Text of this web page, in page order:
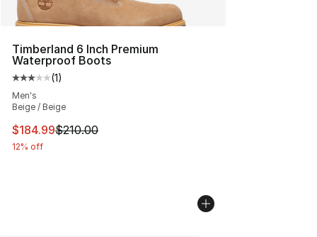
Timberland 6 Inch Premium
Waterproof Boots
Average customer rating - [3 out of 5 stars], 1 reviews
(1)
Men's
Beige / Beige
This item is on sale. Price dropped from $210.00 to
$184.99$210.00
12% off